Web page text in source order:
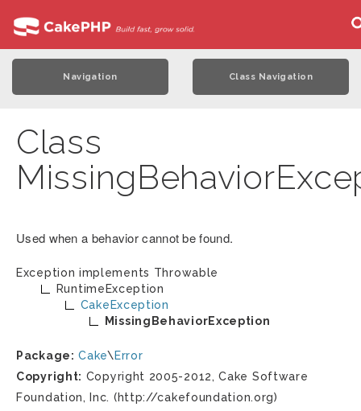
Navigation Class Navigation
Class
Used when a behavior cannot be found.
Exception implements Throwable
RuntimeException
CakeException
MissingBehaviorException
Package: Cake\ Error
Copyright: Copyright 2005-2012, Cake Software
Foundation, Inc. (http://cakefoundation.org)